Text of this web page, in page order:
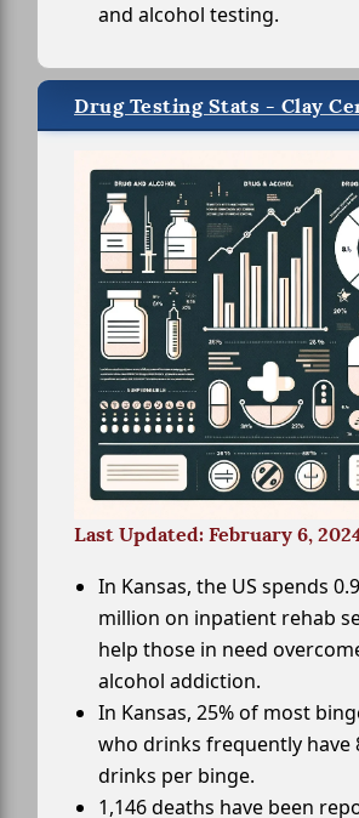
and alcohol testing.
Drug Testing Stats - Clay
Last Updated: February 6,
In Kansas, the US spends
million on inpatient rehab
help those in need
alcohol addiction.
In Kansas, 25% of most
who drinks frequently have
drinks per binge.
1,146 deaths have been